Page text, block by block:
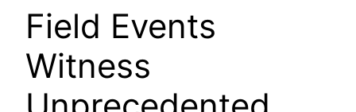
Field Events
Witness